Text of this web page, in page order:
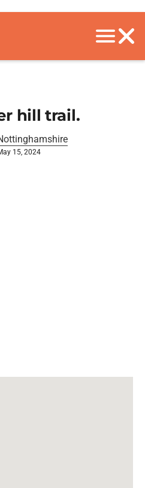
hill trail.
15, 2024